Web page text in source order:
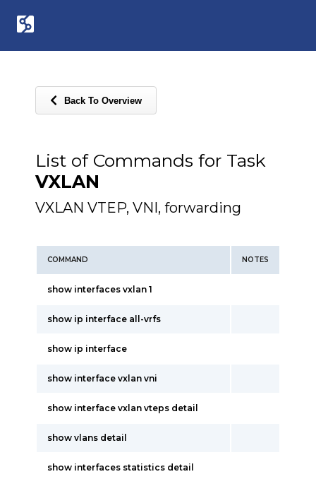
Back To Overview
List of Commands for Task
VXLAN
VXLAN VTEP, VNI, forwarding
COMMAND NOTES
show interfaces vxlan 1
show ip interface all-vrfs
show ip interface
show interface vxlan vni
show interface vxlan vteps detail
show vlans detail
show interfaces statistics detail